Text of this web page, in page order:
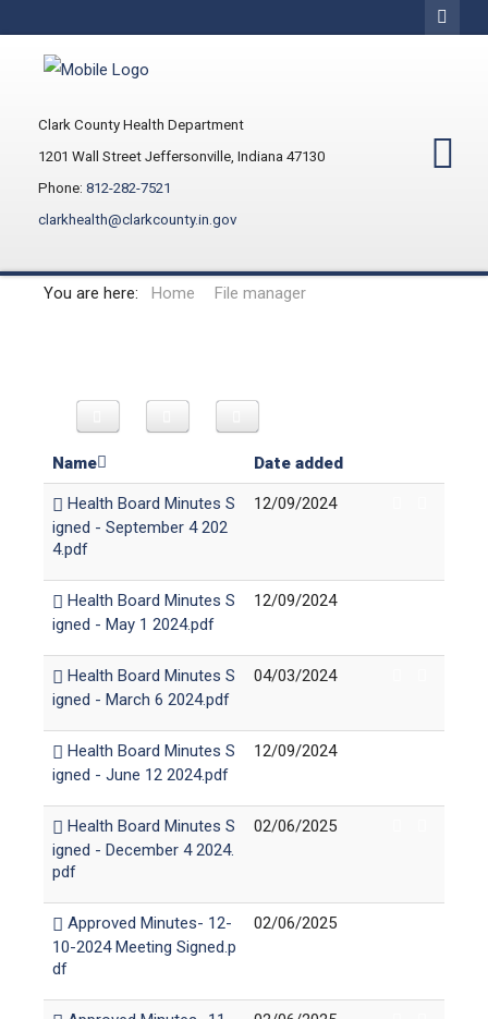
Clark County Health Department
1201 Wall Street Jeffersonville, Indiana 47130
Phone: 812-282-7521
clarkhealth@clarkcounty.in.gov
You are here: Home File manager
Name Date added
Health Board Minutes S
igned - September 4 202
4.pdf
12/09/2024
Health Board Minutes S
igned - May 1 2024.pdf
12/09/2024
Health Board Minutes S
igned - March 6 2024.pdf
04/03/2024
Health Board Minutes S
igned - June 12 2024.pdf
12/09/2024
Health Board Minutes S
igned - December 4 2024.
pdf
02/06/2025
Approved Minutes- 12-
10-2024 Meeting Signed.p
df
02/06/2025